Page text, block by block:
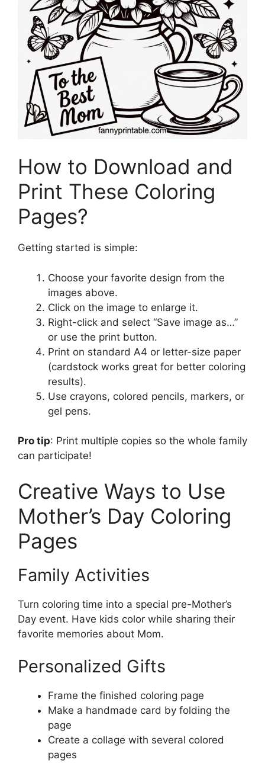
How to Download and
Print These Coloring
Pages?
Getting started is simple:
Choose your favorite design from the
images above.
Click on the image to enlarge it.
Right-click and select “Save image as…”
or use the print button.
Print on standard A4 or letter-size paper
(cardstock works great for better coloring
results).
Use crayons, colored pencils, markers, or
gel pens.
Pro tip: Print multiple copies so the whole family
can participate!
Creative Ways to Use
Mother’s Day Coloring
Pages
Family Activities
Turn coloring time into a special pre-Mother’s
Day event. Have kids color while sharing their
favorite memories about Mom.
Personalized Gifts
Frame the finished coloring page
Make a handmade card by folding the
page
Create a collage with several colored
pages